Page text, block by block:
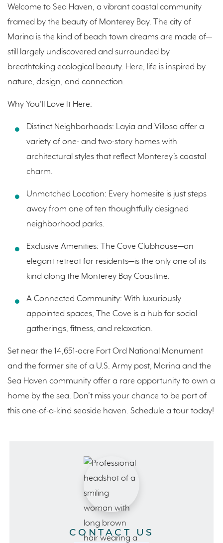
Welcome to Sea Haven, a vibrant coastal community
framed by the beauty of Monterey Bay. The city of
Marina is the kind of beach town dreams are made of—
still largely undiscovered and surrounded by
breathtaking ecological beauty. Here, life is inspired by
nature, design, and connection.
Why You'll Love It Here:
Distinct Neighborhoods: Layia and Villosa offer a
variety of one- and two-story homes with
architectural styles that reflect Monterey’s coastal
charm.
Unmatched Location: Every homesite is just steps
away from one of ten thoughtfully designed
neighborhood parks.
Exclusive Amenities: The Cove Clubhouse—an
elegant retreat for residents—is the only one of its
kind along the Monterey Bay Coastline.
A Connected Community: With luxuriously
appointed spaces, The Cove is a hub for social
gatherings, fitness, and relaxation.
Set near the 14,651-acre Fort Ord National Monument
and the former site of a U.S. Army post, Marina and the
Sea Haven community offer a rare opportunity to own a
home by the sea. Don’t miss your chance to be part of
this one-of-a-kind seaside haven. Schedule a tour today!
CONTACT US